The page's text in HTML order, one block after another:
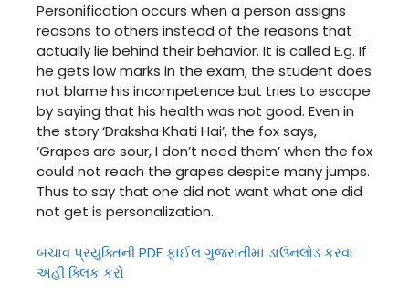
Personification occurs when a person assigns
reasons to others instead of the reasons that
actually lie behind their behavior. It is called E.g. If
he gets low marks in the exam, the student does
not blame his incompetence but tries to escape
by saying that his health was not good. Even in
the story ‘Draksha Khati Hai’, the fox says,
‘Grapes are sour, I don’t need them’ when the fox
could not reach the grapes despite many jumps.
Thus to say that one did not want what one did
not get is personalization.
બચાવ પ્રયુક્તિની PDF ફાઈલ ગુજરાતીમાં ડાઉનલોડ કરવા
અહી ક્લિક કરો